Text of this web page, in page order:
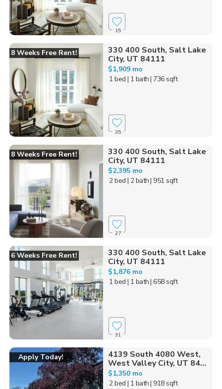
15
8 Weeks Free Rent!
330 400 South, Salt Lake
City, UT 84111
$1,909 mo
1 bed | 1 bath| 736 sqft
35
8 Weeks Free Rent!
330 400 South, Salt Lake
City, UT 84111
$2,395 mo
2 bed | 2 bath| 951 sqft
27
6 Weeks Free Rent!
330 400 South, Salt Lake
City, UT 84111
$1,876 mo
1 bed | 1 bath| 658 sqft
31
Apply Today!
4139 South 4080 West,
West Valley City, UT 84...
$1,350 mo
2 bed | 1 bath| 918 sqft